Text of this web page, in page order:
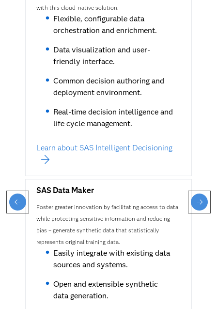
with this cloud-native solution.
Flexible, configurable data
orchestration and enrichment.
Data visualization and user-
friendly interface.
Common decision authoring and
deployment environment.
Real-time decision intelligence and
life cycle management.
Learn about SAS Intelligent Decisioning
SAS Data Maker
Foster greater innovation by facilitating access to data
while protecting sensitive information and reducing
bias – generate synthetic data that statistically
represents original training data.
Easily integrate with existing data
sources and systems.
Open and extensible synthetic
data generation.